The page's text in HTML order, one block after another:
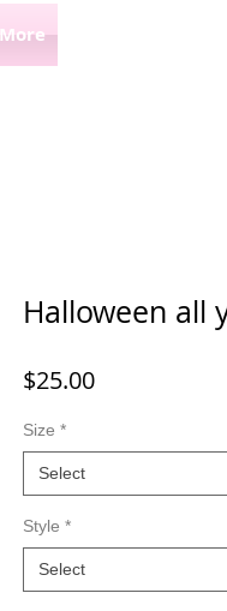
More
Halloween all
$25.00Price
Size *
Select
Style *
Select